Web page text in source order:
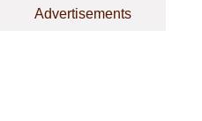
Advertisements